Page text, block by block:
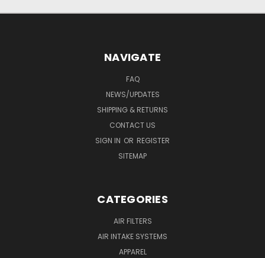
NAVIGATE
FAQ
NEWS/UPDATES
SHIPPING & RETURNS
CONTACT US
SIGN IN OR REGISTER
SITEMAP
CATEGORIES
AIR FILTERS
AIR INTAKE SYSTEMS
APPAREL